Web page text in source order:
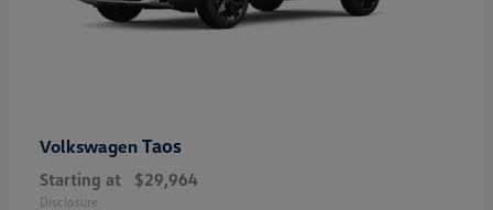
Volkswagen Taos
Starting at $29,964
Disclosure